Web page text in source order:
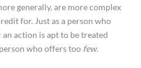
generally, are more complex
for. Just as a person who
an action is apt to be treated
who offers too few.